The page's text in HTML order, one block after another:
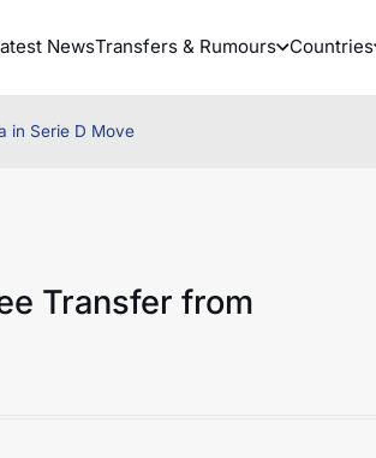
NewsTransfers & Rumours Countries
in Serie D Move
Transfer from